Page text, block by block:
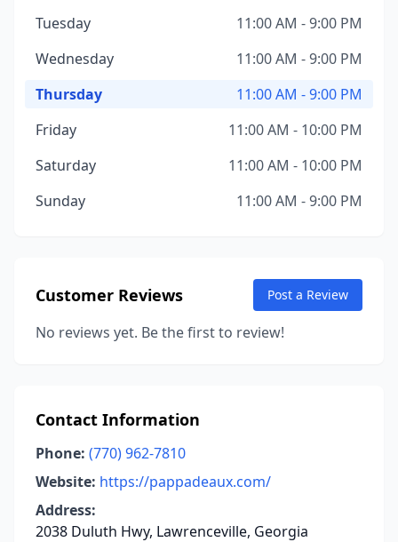
Tuesday
11:00 AM - 9:00 PM
Wednesday
11:00 AM - 9:00 PM
Thursday
11:00 AM - 9:00 PM
Friday
11:00 AM - 10:00 PM
Saturday
11:00 AM - 10:00 PM
Sunday
11:00 AM - 9:00 PM
Customer Reviews Post a Review
No reviews yet. Be the first to review!
Contact Information
Phone: (770) 962-7810
Website: https://pappadeaux.com/
Address:
2038 Duluth Hwy, Lawrenceville, Georgia